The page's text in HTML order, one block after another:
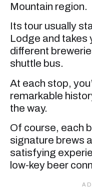
Mountain region.
Its tour usually
Lodge and takes
different
shuttle bus.
At each stop,
remarkable
the way.
Of course, each
signature brews
satisfying
low-key beer